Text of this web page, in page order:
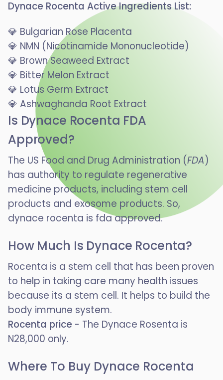
Dynace Rocenta Active Ingredients List:
💎 Bulgarian Rose Placenta
💎 NMN (Nicotinamide Mononucleotide)
💎 Brown Seaweed Extract
💎 Bitter Melon Extract
💎 Lotus Germ Extract
💎 Ashwaghanda Root Extract
Is Dynace Rocenta FDA
Approved?
The US Food and Drug Administration (FDA)
has authority to regulate regenerative
medicine products, including stem cell
products and exosome products. So,
dynace rocenta is fda approved.
How Much Is Dynace Rocenta?
Rocenta is a stem cell that has been proven
to help in taking care many health issues
because its a stem cell. It helps to build the
body immune system.
Rocenta price - The Dynace Rosenta is
N28,000 only.
Where To Buy Dynace Rocenta